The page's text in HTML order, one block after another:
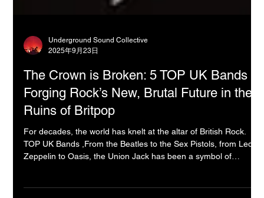
Underground Sound Collective
2025年9月23日
The Crown is Broken: 5 TOP UK Bands
Forging Rock’s New, Brutal Future in the
For decades, the world has knelt at the altar of British Rock.